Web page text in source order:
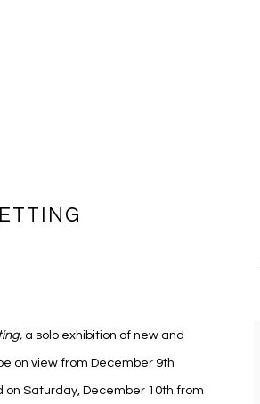
, a solo exhibition of new and
on view from December 9th
on Saturday, December 10th from